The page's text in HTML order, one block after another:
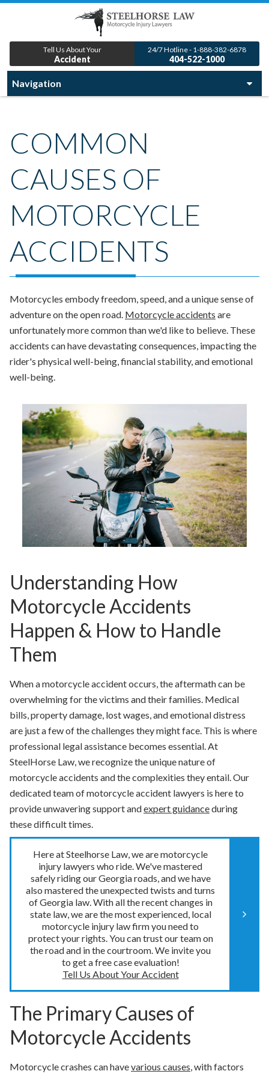
Tell Us About Your
Accident
24/7 Hotline - 1-888-382-6878
404-522-1000
COMMON
CAUSES OF
MOTORCYCLE
ACCIDENTS
Motorcycles embody freedom, speed, and a unique sense of
adventure on the open road. Motorcycle accidents are
unfortunately more common than we'd like to believe. These
accidents can have devastating consequences, impacting the
rider's physical well-being, financial stability, and emotional
well-being.
Understanding How
Motorcycle Accidents
Happen & How to Handle
Them
When a motorcycle accident occurs, the aftermath can be
overwhelming for the victims and their families. Medical
bills, property damage, lost wages, and emotional distress
are just a few of the challenges they might face. This is where
professional legal assistance becomes essential. At
SteelHorse Law, we recognize the unique nature of
motorcycle accidents and the complexities they entail. Our
dedicated team of motorcycle accident lawyers is here to
provide unwavering support andexpert guidanceduring
these difficult times.
Here at Steelhorse Law, we are motorcycle
injury lawyers who ride. We've mastered
safely riding our Georgia roads, and we have
also mastered the unexpected twists and turns
of Georgia law. With all the recent changes in
state law, we are the most experienced, local
motorcycle injury law firm you need to
protect your rights. You can trust our team on
the road and in the courtroom. We invite you
to get a free case evaluation!
Tell Us About Your Accident
The Primary Causes of
Motorcycle Accidents
Motorcycle crashes can havevarious causes, with factors